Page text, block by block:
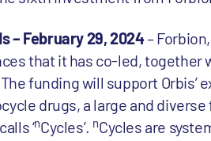
– February 29, 2024–
that it has co-led,
funding will support
drugs, a large and
‘nCycles’. nCycles are